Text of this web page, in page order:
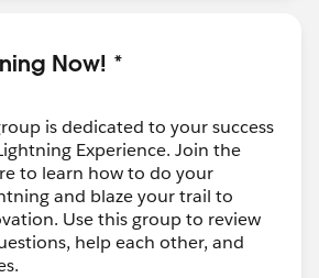
Now! *
is dedicated to your success
Experience. Join the
to learn how to do your
and blaze your trail to
Use this group to review
help each other, and